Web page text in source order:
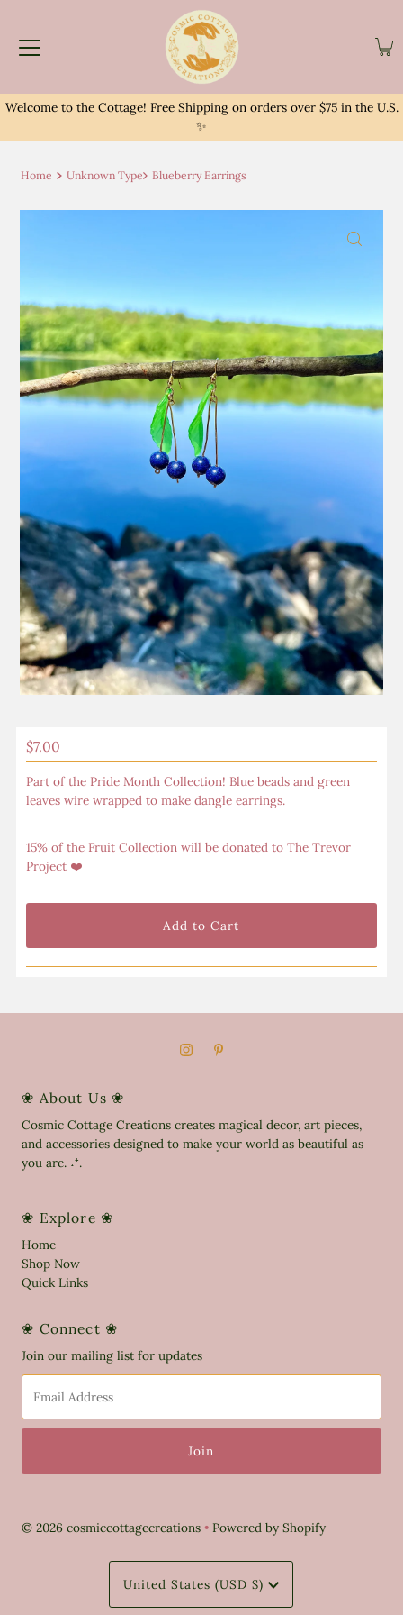
Welcome to the Cottage! Free Shipping on orders over $75 in the U.S.
✨
Home Unknown Type Blueberry Earrings
Regular
Price
$7.00
Part of the Pride Month Collection! Blue beads and green
leaves wire wrapped to make dangle earrings.
15% of the Fruit Collection will be donated to The Trevor
Project ❤️
❀ About Us ❀
Cosmic Cottage Creations creates magical decor, art pieces,
and accessories designed to make your world as beautiful as
you are. ˖⁺.
❀ Explore ❀
Home
Shop Now
Quick Links
❀ Connect ❀
Join our mailing list for updates
Email
Address
© 2026 cosmiccottagecreations •Powered by Shopify
Currency
United States (USD $)